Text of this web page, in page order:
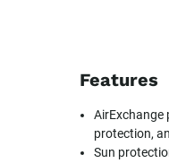
Features
AirExchange
protection,
Sun